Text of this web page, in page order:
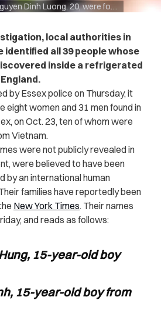
Pham Thi Tra My, 26, and Nguyen Dinh Luong, 20, were found among the dead.
local authorities in
identified all 39 people whose
inside a refrigerated
by Essex police on Thursday, it
eight women and 31 men found in
on Oct. 23, ten of whom were
Vietnam.
were not publicly revealed in
were believed to have been
by an international human
families have reportedly been
New York Times. Their names
and reads as follows:
15-year-old boy
15-year-old boy from